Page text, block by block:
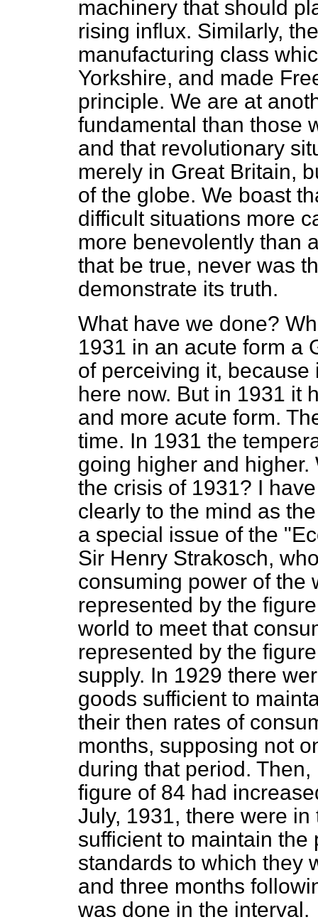
machinery that should
rising influx. Similarly,
manufacturing class
Yorkshire, and made
principle. We are at
fundamental than those
and that revolutionary
merely in Great Britain,
of the globe. We boast
difficult situations more
more benevolently than
that be true, never was
demonstrate its truth.
What have we done?
1931 in an acute form a
of perceiving it,
here now. But in 1931 it
and more acute form.
time. In 1931 the
going higher and
the crisis of 1931? I
clearly to the mind as
a special issue of the
Sir Henry Strakosch,
consuming power of the
represented by the
world to meet that
represented by the
supply. In 1929 there
goods sufficient to
their then rates of
months, supposing not
during that period.
figure of 84 had
July, 1931, there were
sufficient to maintain
standards to which they
and three months
was done in the interval.